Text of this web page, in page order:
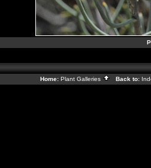
Home: Plant Galleries Back to: